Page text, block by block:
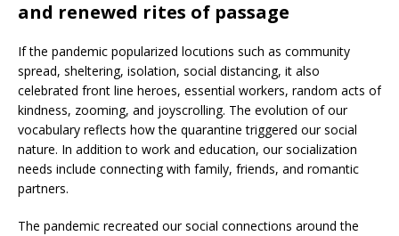
and renewed rites of passage
If the pandemic popularized locutions such as community
spread, sheltering, isolation, social distancing, it also
celebrated front line heroes, essential workers, random acts of
kindness, zooming, and joyscrolling. The evolution of our
vocabulary reflects how the quarantine triggered our social
nature. In addition to work and education, our socialization
needs include connecting with family, friends, and romantic
partners.
The pandemic recreated our social connections around the